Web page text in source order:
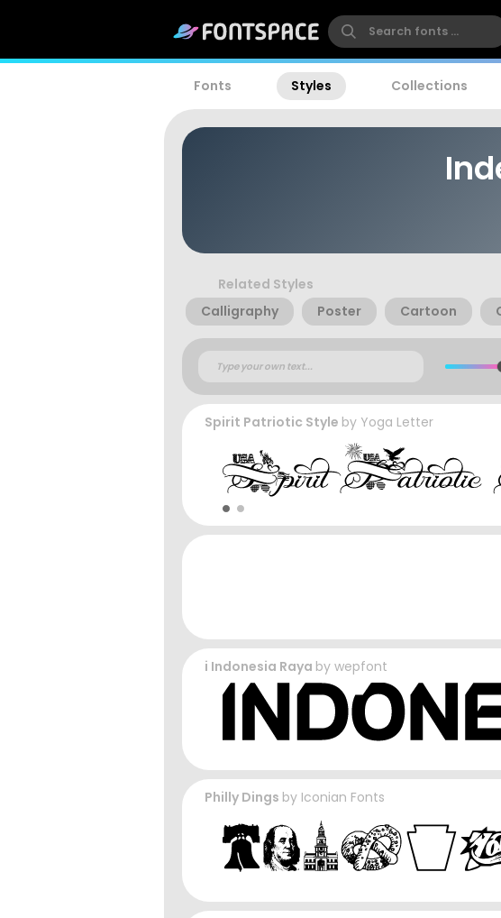
Fonts Styles Collections
Related Styles
Calligraphy
Poster Cartoon
Spirit Patriotic Style by Yoga Letter
i Indonesia Raya by wepfont
Philly Dings by Iconian Fonts